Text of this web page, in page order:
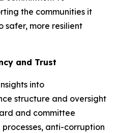
the communities it
safer, more resilient
and Trust
into
structure and oversight
and committee
anti-corruption